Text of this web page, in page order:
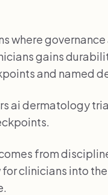
where
gains
and named
ai dermatology
from
clinicians into